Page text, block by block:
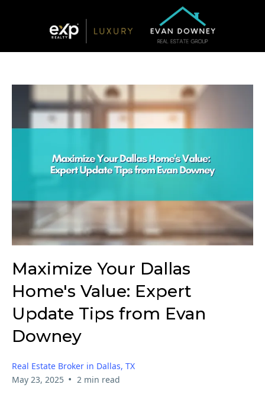
Maximize Your Dallas
Home's Value: Expert
Update Tips from Evan
Downey
Real Estate Broker in Dallas, TX
May 23, 2025 • 2 min read